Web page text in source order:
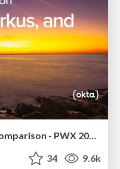
Java REST API Framework Comparison - PWX 2021
34 9.6k